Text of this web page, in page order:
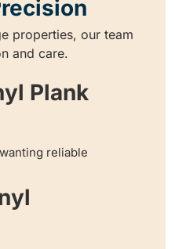
properties, our team
and care.
Plank
reliable